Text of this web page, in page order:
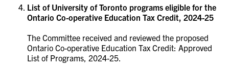
List of University of Toronto programs eligible for the
Ontario Co-operative Education Tax Credit, 2024-25
The Committee received and reviewed the proposed
Ontario Co-operative Education Tax Credit: Approved
List of Programs, 2024-25.